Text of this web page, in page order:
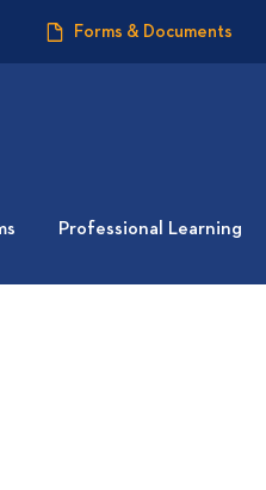
Forms & Documents
Professional Learning